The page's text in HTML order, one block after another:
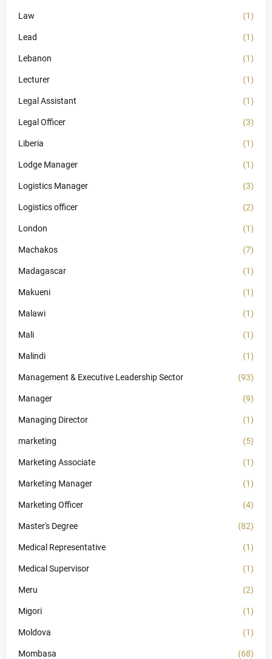
Law (1)
Lead (1)
Lebanon (1)
Lecturer (1)
Legal Assistant (1)
Legal Officer (3)
Liberia (1)
Lodge Manager (1)
Logistics Manager (3)
Logistics officer (2)
London (1)
Machakos (7)
Madagascar (1)
Makueni (1)
Malawi (1)
Mali (1)
Malindi (1)
Management & Executive Leadership Sector (93)
Manager (9)
Managing Director (1)
marketing (5)
Marketing Associate (1)
Marketing Manager (1)
Marketing Officer (4)
Master's Degree (82)
Medical Representative (1)
Medical Supervisor (1)
Meru (2)
Migori (1)
Moldova (1)
Mombasa (68)